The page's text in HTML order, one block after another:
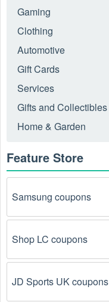
Gaming
Clothing
Automotive
Gift Cards
Services
Gifts and Collectibles
Home & Garden
Feature Store
Samsung coupons
Shop LC coupons
JD Sports UK coupons